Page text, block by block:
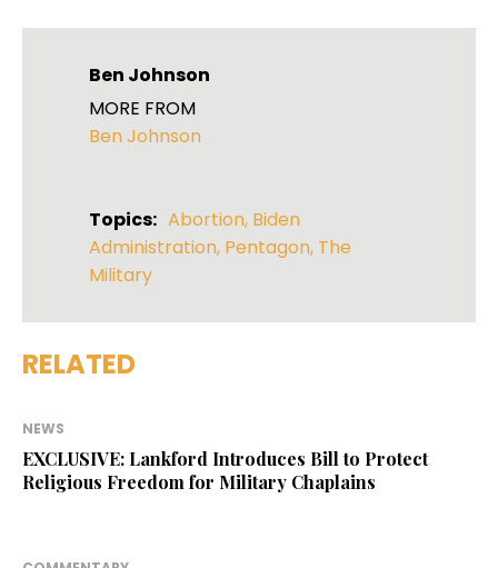
Ben Johnson
MORE FROM
Ben Johnson
Topics: Abortion, Biden
Administration, Pentagon, The
Military
RELATED
NEWS
EXCLUSIVE: Lankford Introduces Bill to Protect
Religious Freedom for Military Chaplains